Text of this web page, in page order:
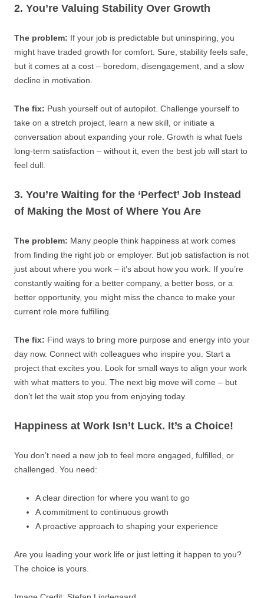
2. You’re Valuing Stability Over Growth
The problem: If your job is predictable but uninspiring, you
might have traded growth for comfort. Sure, stability feels safe,
but it comes at a cost – boredom, disengagement, and a slow
decline in motivation.
The fix: Push yourself out of autopilot. Challenge yourself to
take on a stretch project, learn a new skill, or initiate a
conversation about expanding your role. Growth is what fuels
long-term satisfaction – without it, even the best job will start to
feel dull.
3. You’re Waiting for the ‘Perfect’ Job Instead
of Making the Most of Where You Are
The problem: Many people think happiness at work comes
from finding the right job or employer. But job satisfaction is not
just about where you work – it’s about how you work. If you’re
constantly waiting for a better company, a better boss, or a
better opportunity, you might miss the chance to make your
current role more fulfilling.
The fix: Find ways to bring more purpose and energy into your
day now. Connect with colleagues who inspire you. Start a
project that excites you. Look for small ways to align your work
with what matters to you. The next big move will come – but
don’t let the wait stop you from enjoying today.
Happiness at Work Isn’t Luck. It’s a Choice!
You don’t need a new job to feel more engaged, fulfilled, or
challenged. You need:
A clear direction for where you want to go
A commitment to continuous growth
A proactive approach to shaping your experience
Are you leading your work life or just letting it happen to you?
The choice is yours.